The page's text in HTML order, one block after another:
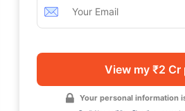
View my ₹2 Cr
Your personal information